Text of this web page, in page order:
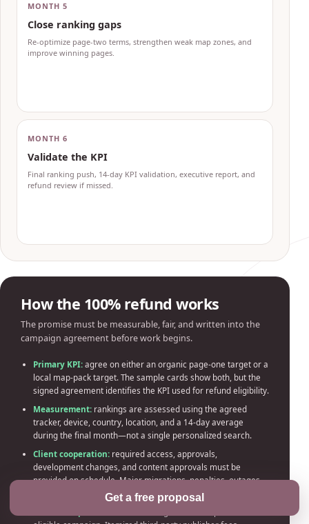
MONTH 5
Close ranking gaps
Re-optimize page-two terms, strengthen weak map zones, and
improve winning pages.
MONTH 6
Validate the KPI
Final ranking push, 14-day KPI validation, executive report, and
refund review if missed.
How the 100% refund works
The promise must be measurable, fair, and written into the
campaign agreement before work begins.
Primary KPI: agree on either an organic page-one target or a
local map-pack target. The sample cards show both, but the
signed agreement identifies the KPI used for refund eligibility.
Measurement: rankings are assessed using the agreed
tracker, device, country, location, and a 14-day average
during the final month—not a single personalized search.
Client cooperation: required access, approvals,
development changes, and content approvals must be
provided on schedule. Major migrations, penalties, outages,
or third-party interference reset or void the timeline.
Get a free proposal